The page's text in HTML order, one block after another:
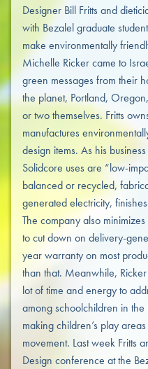
Designer Bill Fritts and
with Bezalel graduate
make environmentally
Michelle Ricker came to
green messages from their
the planet, Portland,
or two themselves. Fritts
manufactures
design items. As his
Solidcore uses are “low-
balanced or recycled,
generated electricity,
The company also
to cut down on delivery-
year warranty on most
than that. Meanwhile,
lot of time and energy to
among schoolchildren in
making children’s play
movement. Last week Fritts
Design conference at the